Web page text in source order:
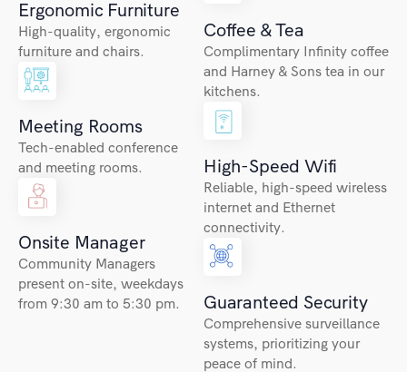
Ergonomic Furniture
High-quality, ergonomic
furniture and chairs.
Meeting Rooms
Tech-enabled conference
and meeting rooms.
Onsite Manager
Community Managers
present on-site, weekdays
from 9:30 am to 5:30 pm.
Coffee & Tea
Complimentary Infinity coffee
and Harney & Sons tea in our
kitchens.
High-Speed Wifi
Reliable, high-speed wireless
internet and Ethernet
connectivity.
Guaranteed Security
Comprehensive surveillance
systems, prioritizing your
peace of mind.